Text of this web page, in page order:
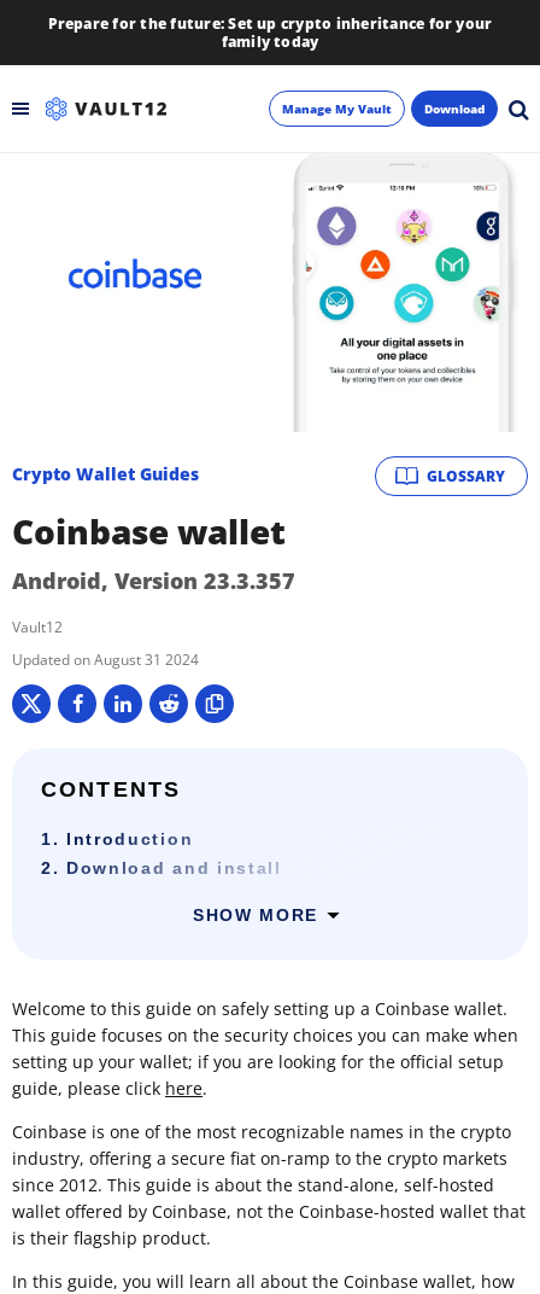
Prepare for the future: Set up crypto inheritance for your
family today
Manage My Vault Download
GLOSSARY
Crypto Wallet Guides
Coinbase wallet
Android, Version 23.3.357
Vault12
August 31 2024
CONTENTS
1. Introduction
2. Download and install
SHOW MORE
Welcome to this guide on safely setting up a Coinbase wallet.
This guide focuses on the security choices you can make when
setting up your wallet; if you are looking for the official setup
guide, please click here.
Coinbase is one of the most recognizable names in the crypto
industry, offering a secure fiat on-ramp to the crypto markets
since 2012. This guide is about the stand-alone, self-hosted
wallet offered by Coinbase, not the Coinbase-hosted wallet that
is their flagship product.
In this guide, you will learn all about the Coinbase wallet, how